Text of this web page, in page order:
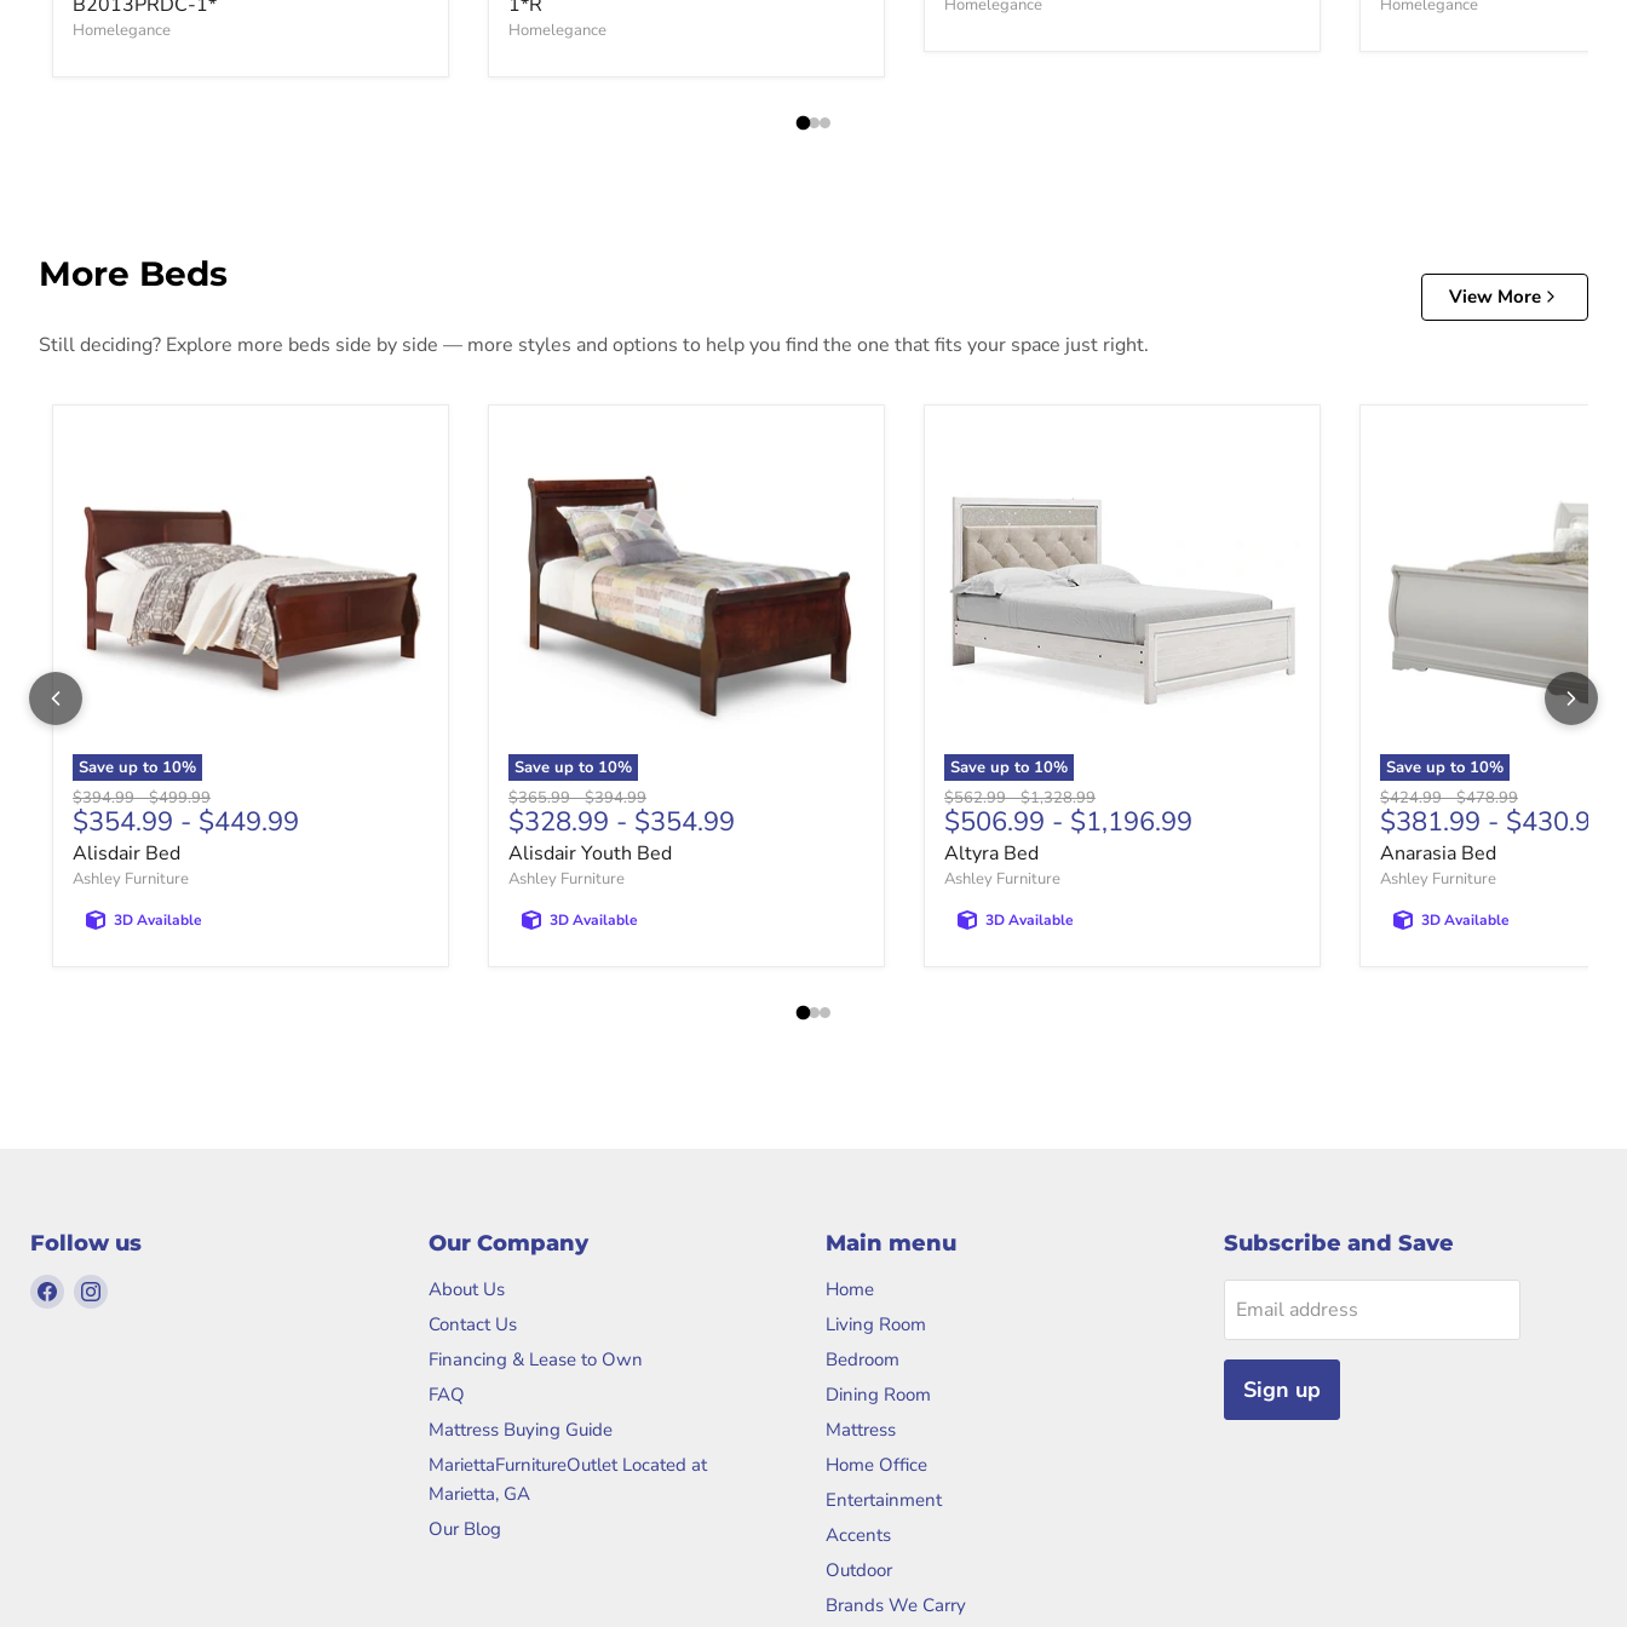
B2013PRDC-1*
Homelegance
1*R
Homelegance
Homelegance Homelegance
More Beds
View More
Still deciding? Explore more beds side by side — more styles and options to help you find the one that fits your space just right.
Save up to 10%
Original price
$394.99-Original price
$499.99
$354.99 - $449.99
Alisdair Bed
Ashley Furniture
3D Available
Save up to 10%
Original price
$365.99-Original price
$394.99
$328.99 - $354.99
Alisdair Youth Bed
Ashley Furniture
3D Available
Save up to 10%
Original price
$562.99-Original price
$1,328.99
$506.99 - $1,196.99
Altyra Bed
Ashley Furniture
3D Available
Save up to 10%
Original price
$424.99-Original price
$478.99
$381.99 - $430.99
Anarasia Bed
Ashley Furniture
3D Available
Follow us
Find Find
Our Company
About Us
Contact Us
Financing & Lease to Own
FAQ
Mattress Buying Guide
MariettaFurnitureOutlet Located at
Marietta, GA
Our Blog
Main menu
Home
Living Room
Bedroom
Dining Room
Mattress
Home Office
Entertainment
Accents
Outdoor
Brands We Carry
Subscribe and Save
Email address
Sign up